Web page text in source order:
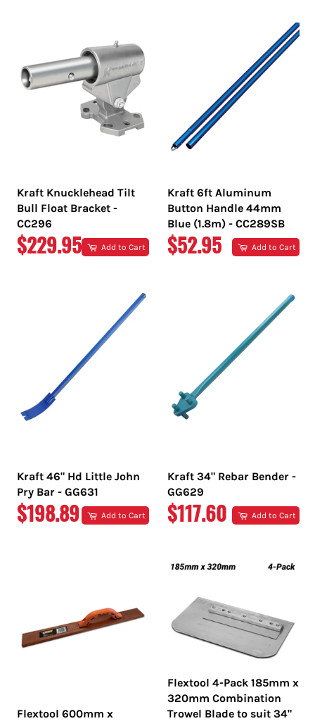
Kraft Knucklehead Tilt
Bull Float Bracket -
CC296
REGULAR
$229.95 Add to Cart
Kraft 6ft Aluminum
Button Handle 44mm
Blue (1.8m) - CC289SB
REGULAR
$52.95 Add to Cart
Kraft 46" Hd Little John
Pry Bar - GG631
REGULAR
$198.89 Add to Cart
Kraft 34" Rebar Bender -
GG629
REGULAR
$117.60 Add to Cart
Flextool 600mm x
Flextool 4-Pack 185mm x
320mm Combination
Trowel Blade to suit 34"